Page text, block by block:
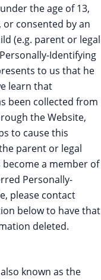
the age of 13,
consented by an
(e.g. parent or legal
Identifying
to us that he
learn that
been collected from
the Website,
to cause this
parent or legal
a member of
Personally-
please contact
below to have that
deleted.
known as the